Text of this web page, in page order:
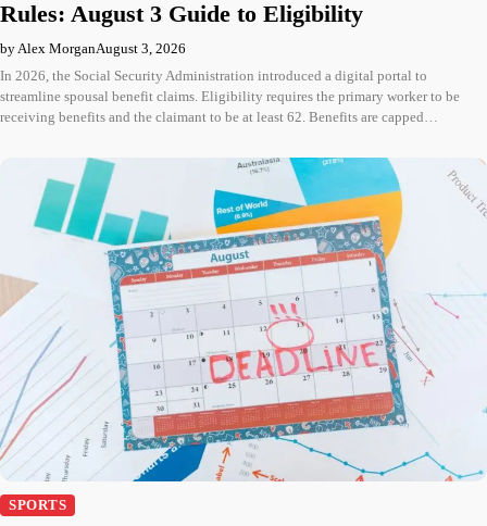
Rules: August 3 Guide to Eligibility
by Alex MorganAugust 3, 2026
In 2026, the Social Security Administration introduced a digital portal to
streamline spousal benefit claims. Eligibility requires the primary worker to be
receiving benefits and the claimant to be at least 62. Benefits are capped…
SPORTS